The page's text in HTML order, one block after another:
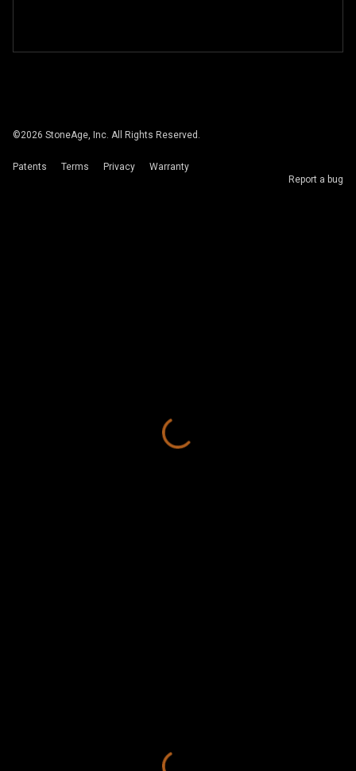
©2026 StoneAge, Inc. All Rights Reserved.
Patents Terms Privacy
Warranty
Report a bug